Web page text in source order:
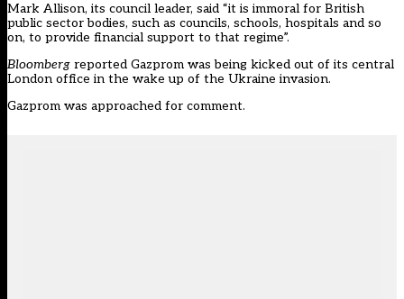
Mark Allison, its council leader, said “it is immoral for British
public sector bodies, such as councils, schools, hospitals and so
on, to provide financial support to that regime”.
Bloomberg reported Gazprom was being kicked out of its central
London office in the wake up of the Ukraine invasion.
Gazprom was approached for comment.